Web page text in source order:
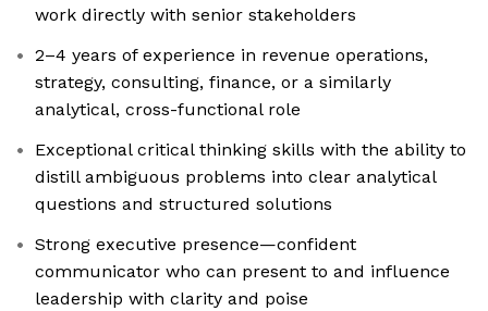
work directly with senior stakeholders
2–4 years of experience in revenue operations,
strategy, consulting, finance, or a similarly
analytical, cross-functional role
Exceptional critical thinking skills with the ability to
distill ambiguous problems into clear analytical
questions and structured solutions
Strong executive presence—confident
communicator who can present to and influence
leadership with clarity and poise